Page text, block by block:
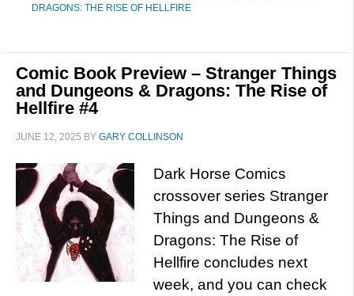
DRAGONS: THE RISE OF HELLFIRE
Comic Book Preview – Stranger Things
and Dungeons & Dragons: The Rise of
Hellfire #4
JUNE 12, 2025 BY GARY COLLINSON
Dark Horse Comics
crossover series Stranger
Things and Dungeons &
Dragons: The Rise of
Hellfire concludes next
week, and you can check